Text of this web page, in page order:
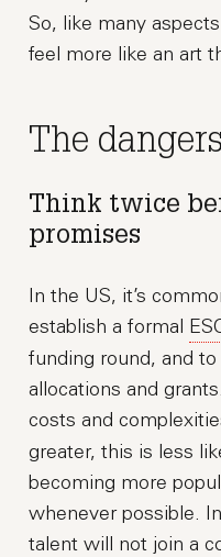
So, like many
feel more like an art
The
Think twice
promises
In the US, it’s
establish a formal
funding round, and
allocations and
costs and
greater, this is less
becoming more
whenever possible.
talent will not join a